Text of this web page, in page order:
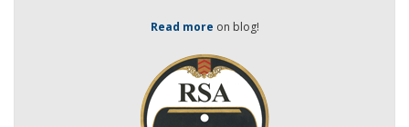
Read more on blog!